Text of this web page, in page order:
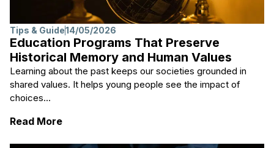
Tips & Guide14/05/2026
Education Programs That Preserve
Historical Memory and Human Values
Learning about the past keeps our societies grounded in
shared values. It helps young people see the impact of
choices...
Read More: Education Programs That Preserve